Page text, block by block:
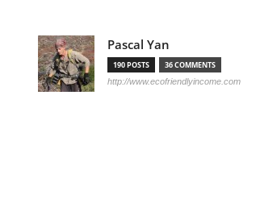
Pascal Yan
190 POSTS 36 COMMENTS
http://www.ecofriendlyincome.com